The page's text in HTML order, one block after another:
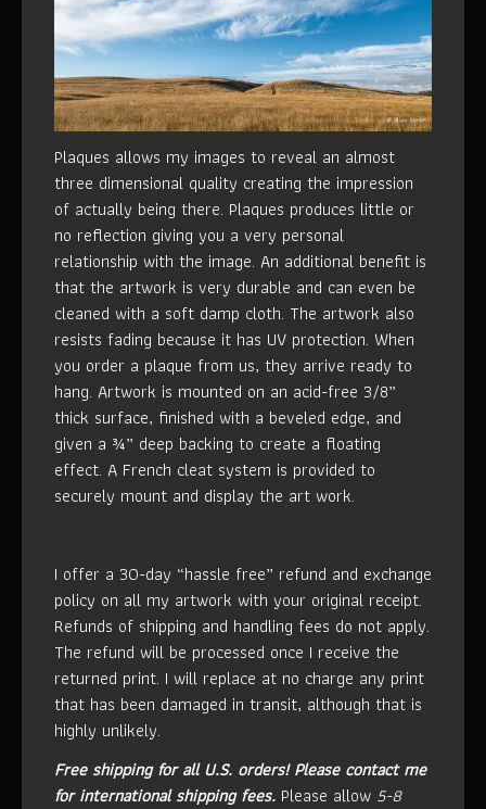
Plaques allows my images to reveal an almost
three dimensional quality creating the impression
of actually being there. Plaques produces little or
no reflection giving you a very personal
relationship with the image. An additional benefit is
that the artwork is very durable and can even be
cleaned with a soft damp cloth. The artwork also
resists fading because it has UV protection. When
you order a plaque from us, they arrive ready to
hang. Artwork is mounted on an acid-free 3/8”
thick surface, finished with a beveled edge, and
given a ¾” deep backing to create a floating
effect. A French cleat system is provided to
securely mount and display the art work.
I offer a 30-day “hassle free” refund and exchange
policy on all my artwork with your original receipt.
Refunds of shipping and handling fees do not apply.
The refund will be processed once I receive the
returned print. I will replace at no charge any print
that has been damaged in transit, although that is
highly unlikely.
Free shipping for all U.S. orders!Please contact me
for international shipping fees. Please allow 5-8